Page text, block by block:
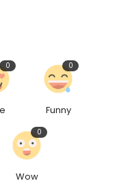
0
Funny
0
Wow
0